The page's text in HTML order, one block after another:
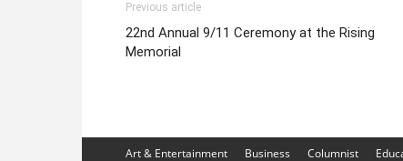
Previous article
22nd Annual 9/11 Ceremony at the Rising
Memorial
Art & Entertainment Business Columnist